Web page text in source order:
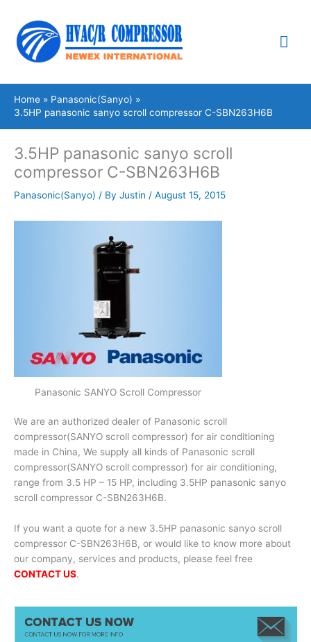
content
Home
Panasonic(Sanyo)
3.5HP panasonic sanyo scroll compressor C-SBN263H6B
3.5HP panasonic sanyo scroll
compressor C-SBN263H6B
Panasonic(Sanyo) / By Justin / August 15, 2015
Panasonic SANYO Scroll Compressor
We are an authorized dealer of Panasonic scroll
compressor(SANYO scroll compressor) for air conditioning
made in China, We supply all kinds of Panasonic scroll
compressor(SANYO scroll compressor) for air conditioning,
range from 3.5 HP – 15 HP, including 3.5HP panasonic sanyo
scroll compressor C-SBN263H6B.
If you want a quote for a new 3.5HP panasonic sanyo scroll
compressor C-SBN263H6B, or would like to know more about
our company, services and products, please feel free
CONTACT US.